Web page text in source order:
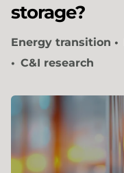
storage?
Energy transition
C&I research